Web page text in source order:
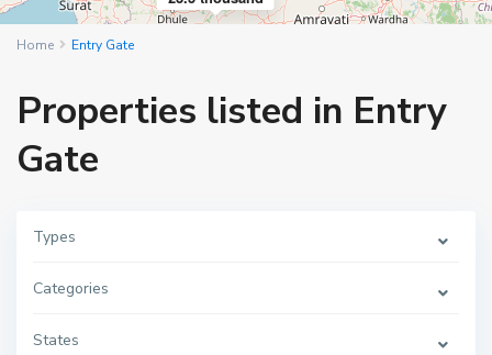
Home Entry Gate
Properties listed in Entry
Gate
Types
Categories
States